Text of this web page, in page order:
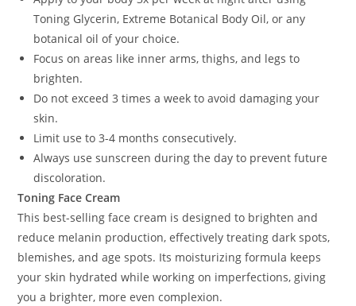
Toning Glycerin, Extreme Botanical Body Oil, or any
botanical oil of your choice.
Focus on areas like inner arms, thighs, and legs to
brighten.
Do not exceed 3 times a week to avoid damaging your
skin.
Limit use to 3-4 months consecutively.
Always use sunscreen during the day to prevent future
discoloration.
Toning Face Cream
This best-selling face cream is designed to brighten and
reduce melanin production, effectively treating dark spots,
blemishes, and age spots. Its moisturizing formula keeps
your skin hydrated while working on imperfections, giving
you a brighter, more even complexion.